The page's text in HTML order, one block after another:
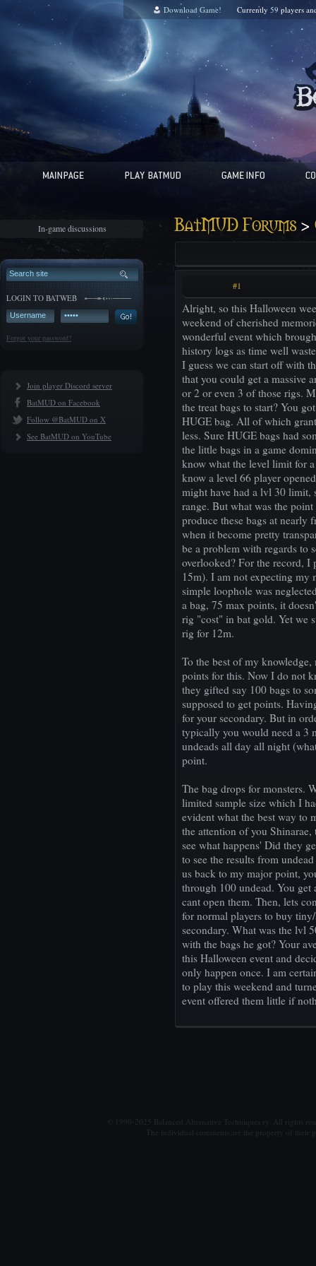
Download Game! Currently 59 players
In-game discussions
LOGIN TO BATWEB
Forgot your password?
Join player Discord server
BatMUD on Facebook
Follow @BatMUD on X
See BatMUD on YouTube
BatMUD Forums>
#1
Alright, so this Halloween
weekend of cherished
wonderful event which
history logs as time well
I guess we can start off with
that you could get a massive
or 2 or even 3 of those rigs.
the treat bags to start? You
HUGE bag. All of which
less. Sure HUGE bags had
the little bags in a game
know what the level limit for
know a level 66 player
might have had a lvl 30 limit,
range. But what was the
produce these bags at nearly
when it become pretty
be a problem with regards to
overlooked? For the record, I
15m). I am not expecting my
simple loophole was
a bag, 75 max points, it
rig "cost" in bat gold. Yet we
rig for 12m.
To the best of my
points for this. Now I do not
they gifted say 100 bags to
supposed to get points.
for your secondary. But in
typically you would need a 3
undeads all day all night
point.
The bag drops for monsters.
limited sample size which I
evident what the best way to
the attention of you
see what happens' Did they
to see the results from
us back to my major point,
through 100 undead. You
cant open them. Then, lets
for normal players to buy
secondary. What was the lvl
with the bags he got? Your
this Halloween event and
only happen once. I am
to play this weekend and
event offered them little if
© 1990-2025 Balanced Alternative Techniques ry. All rights
The individual comments are the property of their